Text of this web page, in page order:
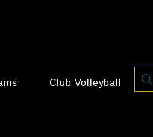
Club Volleyball